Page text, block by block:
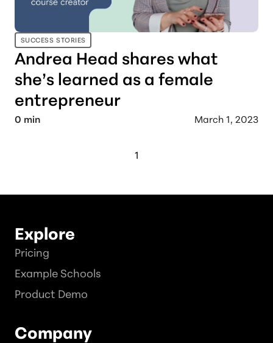
SUCCESS STORIES
Andrea Head shares what
she’s learned as a female
entrepreneur
0 min March 1, 2023
1
Explore
Pricing
Example Schools
Product Demo
Company